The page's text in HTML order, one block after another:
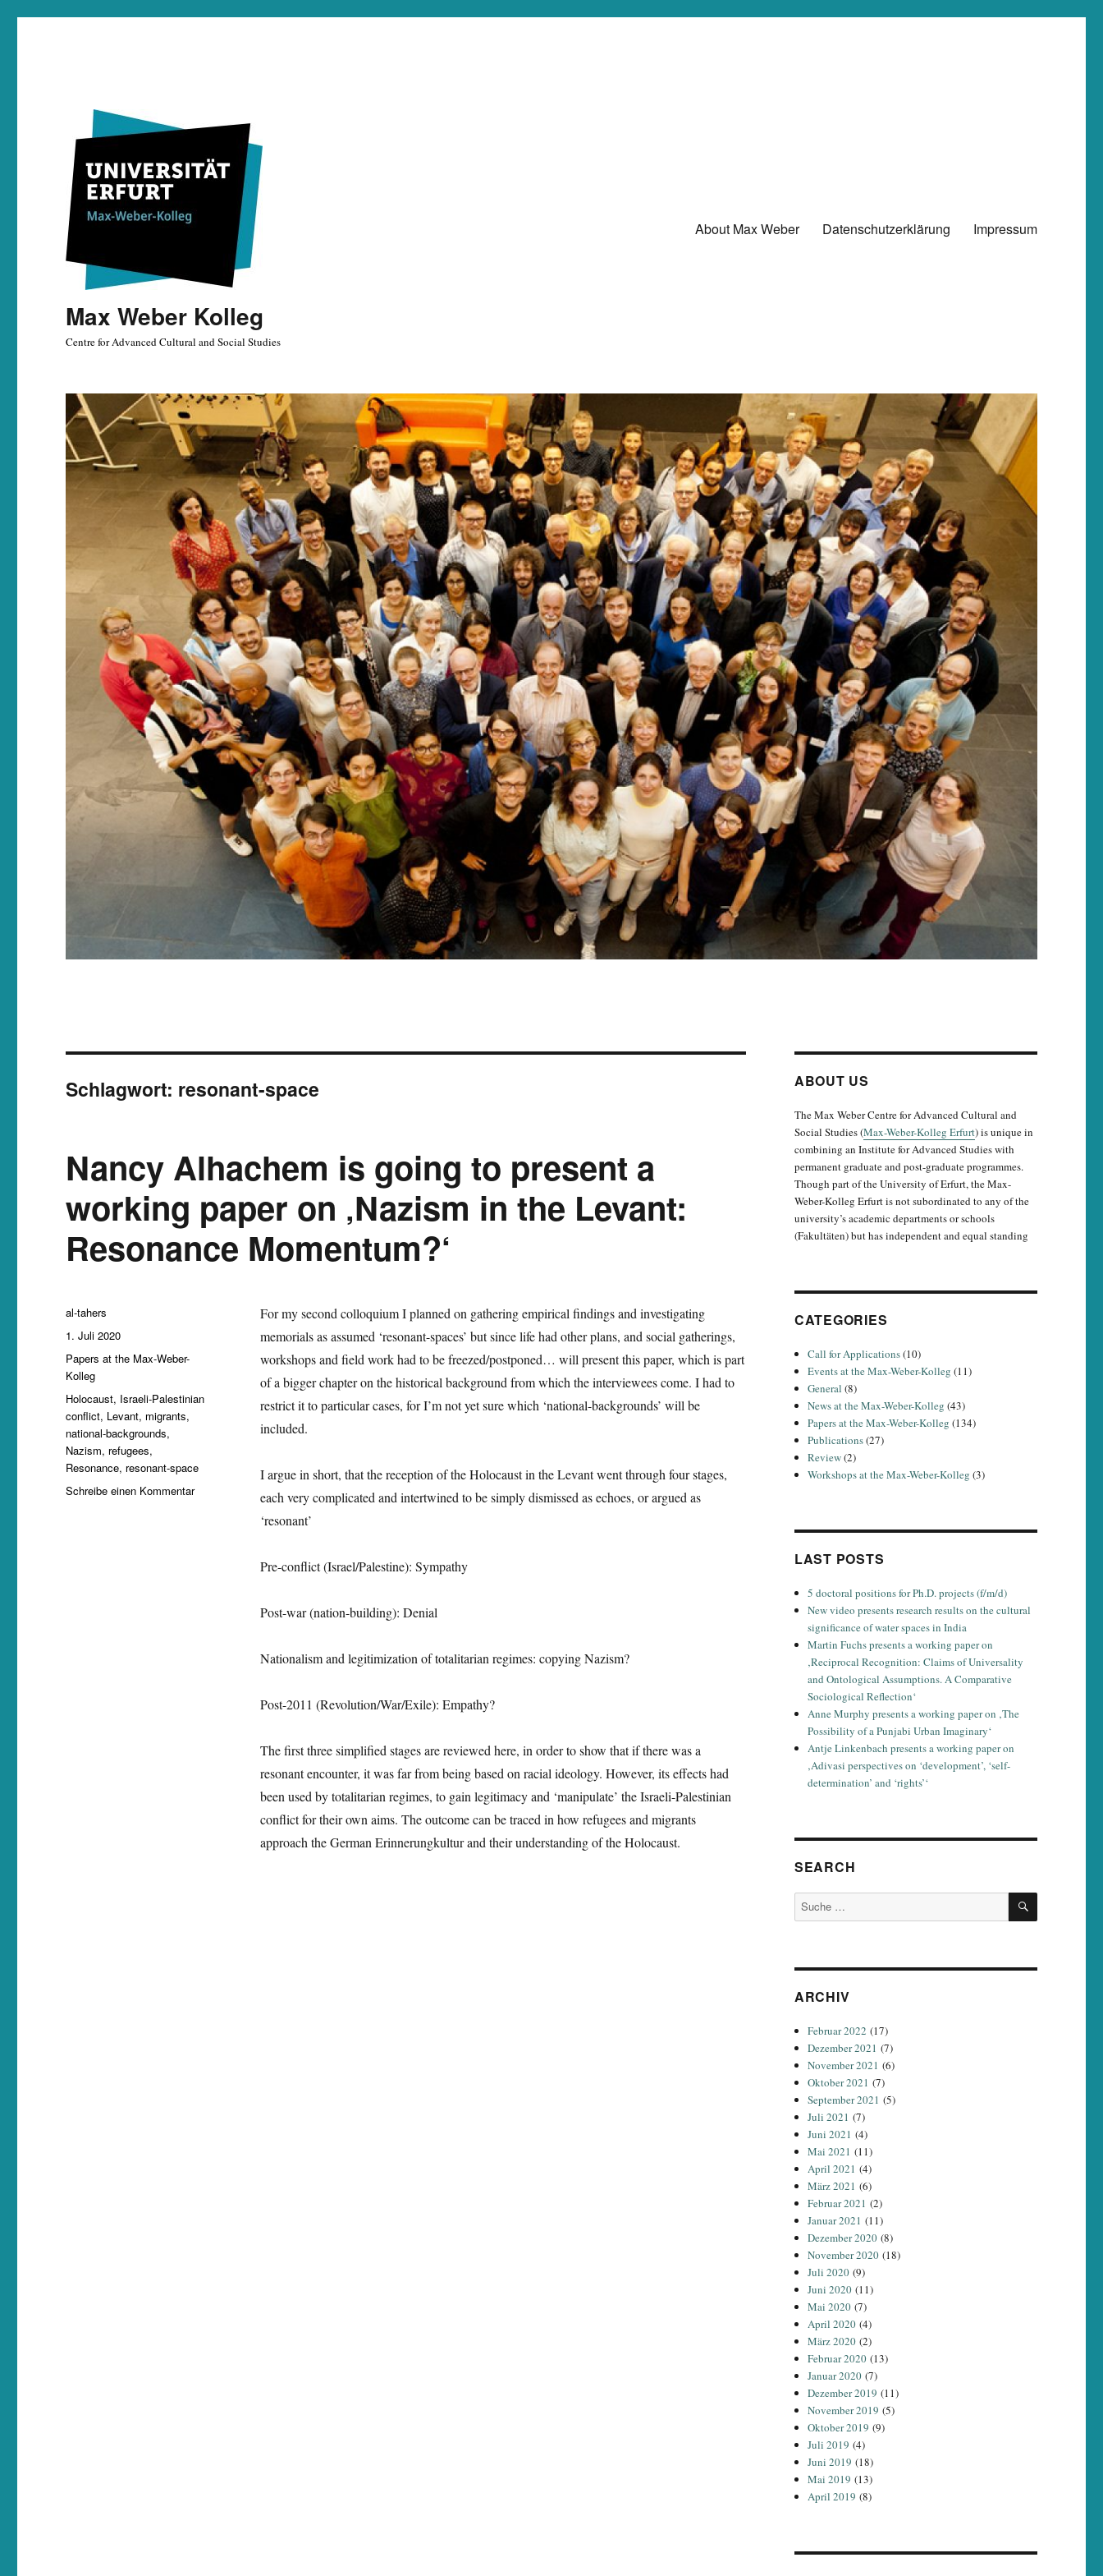
Max Weber Kolleg
Centre for Advanced Cultural and Social Studies
About Max Weber Datenschutzerklärung Impressum
Schlagwort: resonant-space
Nancy Alhachem is going to present a
working paper on ‚Nazism in the Levant:
Resonance Momentum?‘
For my second colloquium I planned on gathering empirical findings and investigating
memorials as assumed ‘resonant-spaces’ but since life had other plans, and social gatherings,
workshops and field work had to be freezed/postponed… will present this paper, which is part
of a bigger chapter on the historical background from which the interviewees come. I had to
restrict it to particular cases, for I’m not yet sure which ‘national-backgrounds’ will be
included.
I argue in short, that the reception of the Holocaust in the Levant went through four stages,
each very complicated and intertwined to be simply dismissed as echoes, or argued as
‘resonant’
Pre-conflict (Israel/Palestine): Sympathy
Post-war (nation-building): Denial
Nationalism and legitimization of totalitarian regimes: copying Nazism?
Post-2011 (Revolution/War/Exile): Empathy?
The first three simplified stages are reviewed here, in order to show that if there was a
resonant encounter, it was far from being based on racial ideology. However, its effects had
been used by totalitarian regimes, to gain legitimacy and ‘manipulate’ the Israeli-Palestinian
conflict for their own aims. The outcome can be traced in how refugees and migrants
approach the German Erinnerungkultur and their understanding of the Holocaust.
Autor
al-tahers
Veröffentlicht
am
1. Juli 2020
Kategorien
Papers at the Max-Weber-
Kolleg
Schlagwörter
Holocaust, Israeli-Palestinian
conflict, Levant, migrants,
national-backgrounds,
Nazism, refugees,
Resonance, resonant-space
Schreibe einen Kommentarzu
ABOUT US
The Max Weber Centre for Advanced Cultural and
Social Studies (Max-Weber-Kolleg Erfurt) is unique in
combining an Institute for Advanced Studies with
permanent graduate and post-graduate programmes.
Though part of the University of Erfurt, the Max-
Weber-Kolleg Erfurt is not subordinated to any of the
university’s academic departments or schools
(Fakultäten) but has independent and equal standing
CATEGORIES
Call for Applications(10)
Events at the Max-Weber-Kolleg (11)
General (8)
News at the Max-Weber-Kolleg (43)
Papers at the Max-Weber-Kolleg (134)
Publications(27)
Review(2)
Workshops at the Max-Weber-Kolleg (3)
LAST POSTS
5 doctoral positions for Ph.D. projects (f/m/d)
New video presents research results on the cultural
significance of water spaces in India
Martin Fuchs presents a working paper on
‚Reciprocal Recognition: Claims of Universality
and Ontological Assumptions. A Comparative
Sociological Reflection‘
Anne Murphy presents a working paper on ‚The
Possibility of a Punjabi Urban Imaginary‘
Antje Linkenbach presents a working paper on
‚Adivasi perspectives on ‘development’, ‘self-
determination’ and ‘rights’‘
SEARCH
Suche
nach:
SUCHEN
ARCHIV
Februar 2022 (17)
Dezember 2021 (7)
November 2021 (6)
Oktober 2021 (7)
September 2021 (5)
Juli 2021 (7)
Juni 2021 (4)
Mai 2021 (11)
April 2021 (4)
März 2021 (6)
Februar 2021 (2)
Januar 2021 (11)
Dezember 2020 (8)
November 2020 (18)
Juli 2020 (9)
Juni 2020 (11)
Mai 2020 (7)
April 2020 (4)
März 2020 (2)
Februar 2020 (13)
Januar 2020 (7)
Dezember 2019 (11)
November 2019 (5)
Oktober 2019 (9)
Juli 2019 (4)
Juni 2019 (18)
Mai 2019 (13)
April 2019 (8)